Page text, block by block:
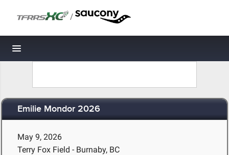
/
Toggle navigation
Emilie Mondor 2026
May 9, 2026
Terry Fox Field - Burnaby, BC